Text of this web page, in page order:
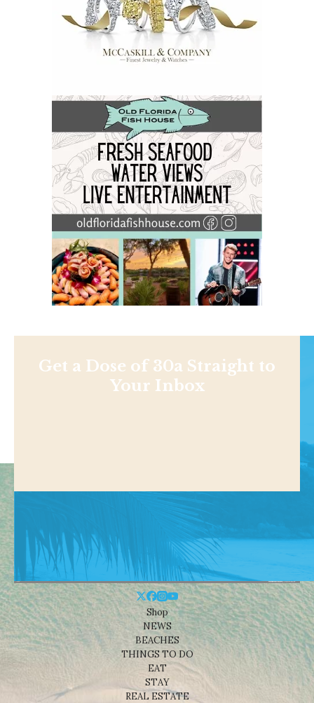
Get a Dose of 30a Straight to
Your Inbox
Shop
NEWS
BEACHES
THINGS TO DO
EAT
STAY
REAL ESTATE